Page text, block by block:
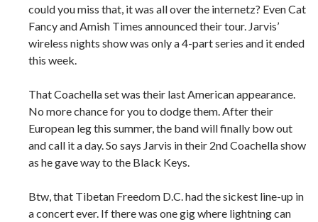
could you miss that, it was all over the internetz? Even Cat
Fancy and Amish Times announced their tour. Jarvis’
wireless nights show was only a 4-part series and it ended
this week.
That Coachella set was their last American appearance.
No more chance for you to dodge them. After their
European leg this summer, the band will finally bow out
and call it a day. So says Jarvis in their 2nd Coachella show
as he gave way to the Black Keys.
Btw, that Tibetan Freedom D.C. had the sickest line-up in
a concert ever. If there was one gig where lightning can